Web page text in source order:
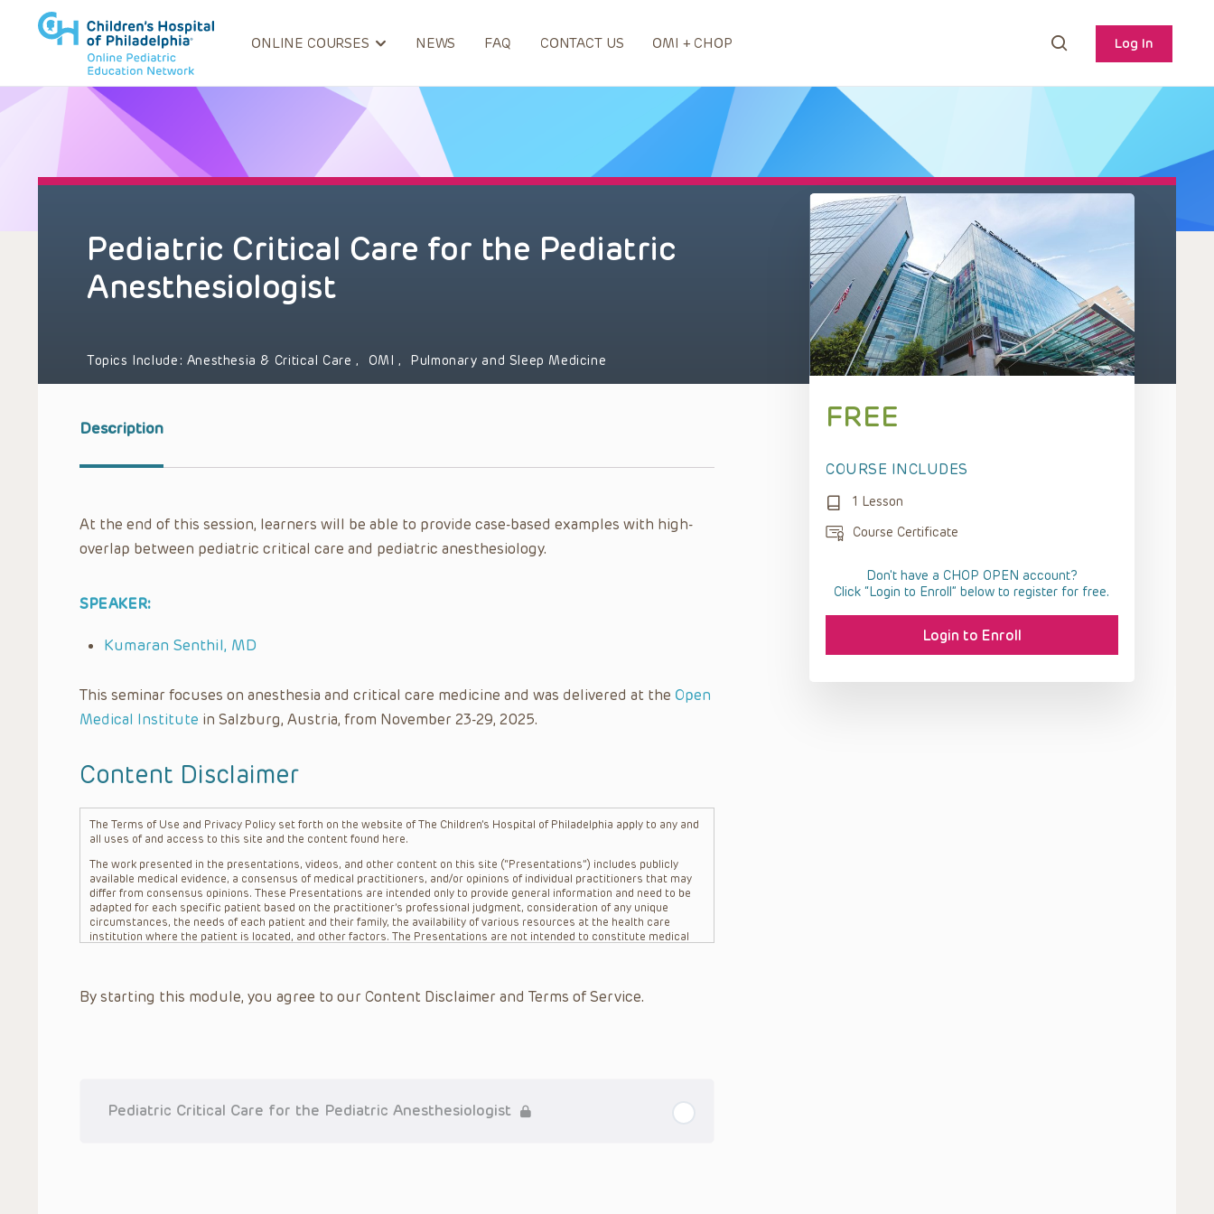
ONLINE COURSES NEWS FAQ CONTACT US OMI + CHOP Log In
Pediatric Critical Care for the Pediatric
Anesthesiologist
Topics Include: Anesthesia & Critical Care, OMI , Pulmonary and Sleep Medicine
Description
At the end of this session, learners will be able to provide case-based examples with high-
overlap between pediatric critical care and pediatric anesthesiology.
SPEAKER:
Kumaran Senthil, MD
This seminar focuses on anesthesia and critical care medicine and was delivered at the Open
Medical Institute in Salzburg, Austria, from November 23-29, 2025.
Content Disclaimer
The Terms of Use and Privacy Policy set forth on the website of The Children’s Hospital of Philadelphia apply to any and
all uses of and access to this site and the content found here.
The work presented in the presentations, videos, and other content on this site (“Presentations”) includes publicly
available medical evidence, a consensus of medical practitioners, and/or opinions of individual practitioners that may
differ from consensus opinions. These Presentations are intended only to provide general information and need to be
adapted for each specific patient based on the practitioner’s professional judgment, consideration of any unique
circumstances, the needs of each patient and their family, the availability of various resources at the health care
institution where the patient is located, and other factors. The Presentations are not intended to constitute medical
refer to specific patients.
situation remains the professional responsibility of the practitioner who is directly treating the patient.
By starting this module, you agree to our Content Disclaimer and Terms of Service.
Pediatric Critical Care for the Pediatric Anesthesiologist
FREE
COURSE INCLUDES
1 Lesson
Course Certificate
Don't have a CHOP OPEN account?
Click “Login to Enroll” below to register for free.
Login to Enroll